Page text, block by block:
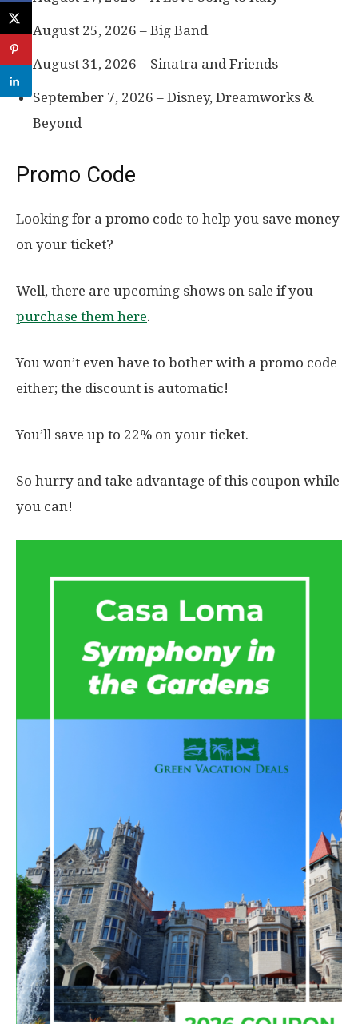
August 25, 2026 – Big Band
August 31, 2026 – Sinatra and Friends
September 7, 2026 – Disney, Dreamworks &
Beyond
Promo Code
Looking for a promo code to help you save money
on your ticket?
Well, there are upcoming shows on sale if you
purchase them here.
You won’t even have to bother with a promo code
either; the discount is automatic!
You’ll save up to 22% on your ticket.
So hurry and take advantage of this coupon while
you can!